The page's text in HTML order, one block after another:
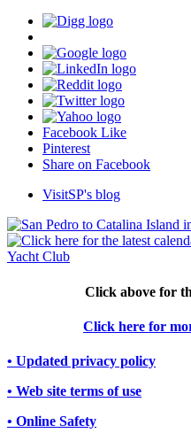
Facebook Like
Pinterest
Share on Facebook
VisitSP's blog
Click above for
Click here for
• Updated privacy policy
• Web site terms of use
• Online Safety